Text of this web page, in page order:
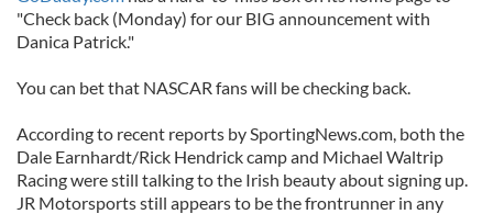
"Check back (Monday) for our BIG announcement with
Danica Patrick."
You can bet that NASCAR fans will be checking back.
According to recent reports by SportingNews.com, both the
Dale Earnhardt/Rick Hendrick camp and Michael Waltrip
Racing were still talking to the Irish beauty about signing up.
JR Motorsports still appears to be the frontrunner in any